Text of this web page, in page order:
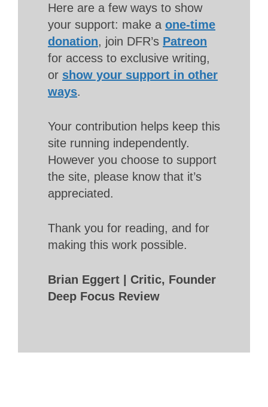
Here are a few ways to show
your support: make a one-time
donation, join DFR’s Patreon
for access to exclusive writing,
or show your support in other
ways.
Your contribution helps keep this
site running independently.
However you choose to support
the site, please know that it’s
appreciated.
Thank you for reading, and for
making this work possible.
Brian Eggert | Critic, Founder
Deep Focus Review